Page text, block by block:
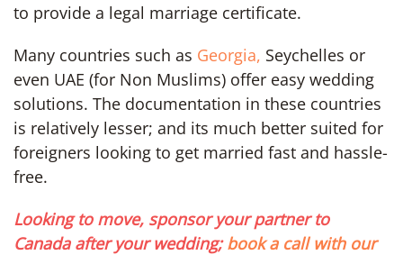
to provide a legal marriage certificate.
Many countries such as Georgia, Seychelles or
even UAE (for Non Muslims) offer easy wedding
solutions. The documentation in these countries
is relatively lesser; and its much better suited for
foreigners looking to get married fast and hassle-
free.
Looking to move, sponsor your partner to
Canada after your wedding;book a call with our